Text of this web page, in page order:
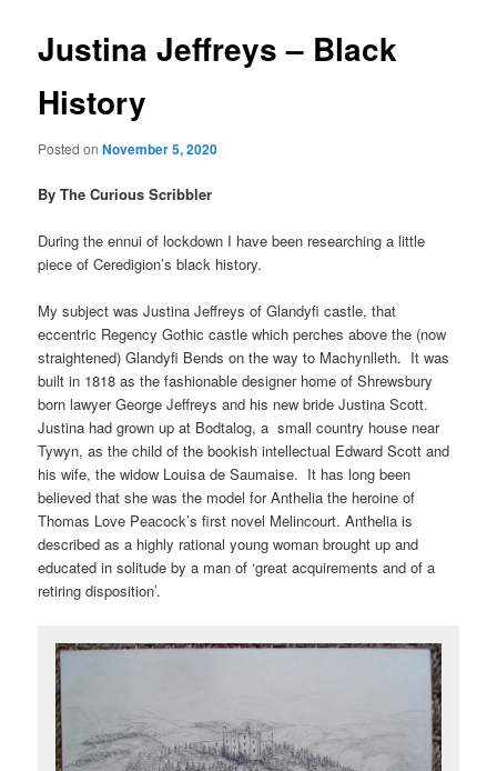
Justina Jeffreys – Black
History
Posted onNovember 5, 2020
By The Curious Scribbler
During the ennui of lockdown I have been researching a little
piece of Ceredigion’s black history.
My subject was Justina Jeffreys of Glandyfi castle, that
eccentric Regency Gothic castle which perches above the (now
straightened) Glandyfi Bends on the way to Machynlleth. It was
built in 1818 as the fashionable designer home of Shrewsbury
born lawyer George Jeffreys and his new bride Justina Scott.
Justina had grown up at Bodtalog, a small country house near
Tywyn, as the child of the bookish intellectual Edward Scott and
his wife, the widow Louisa de Saumaise. It has long been
believed that she was the model for Anthelia the heroine of
Thomas Love Peacock’s first novel Melincourt. Anthelia is
described as a highly rational young woman brought up and
educated in solitude by a man of ‘great acquirements and of a
retiring disposition’.